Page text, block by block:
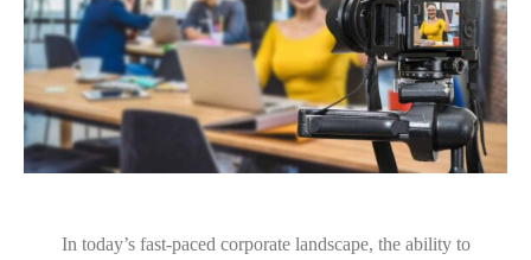
In today’s fast-paced corporate landscape, the ability to